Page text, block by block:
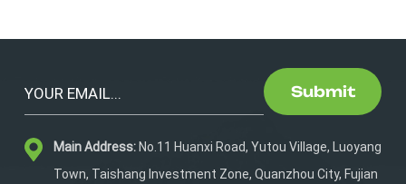
spacious storage. Made
PVC cover, it keeps your
tough, tear-resistant
material ensures long-
Submit
Main Address:No.11 Huanxi Road, Yutou Village, Luoyang
Town, Taishang Investment Zone, Quanzhou City, Fujian